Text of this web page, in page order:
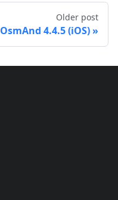
Older post
OsmAnd 4.4.5 (iOS)